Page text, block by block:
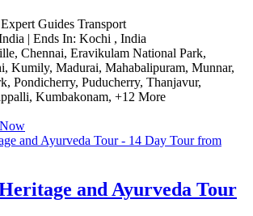
Expert Guides Transport
| Ends In: Kochi , India
Chennai, Eravikulam National Park,
Kumily, Madurai, Mahabalipuram, Munnar,
Pondicherry, Puducherry, Thanjavur,
Kumbakonam, +12 More
and Ayurveda Tour